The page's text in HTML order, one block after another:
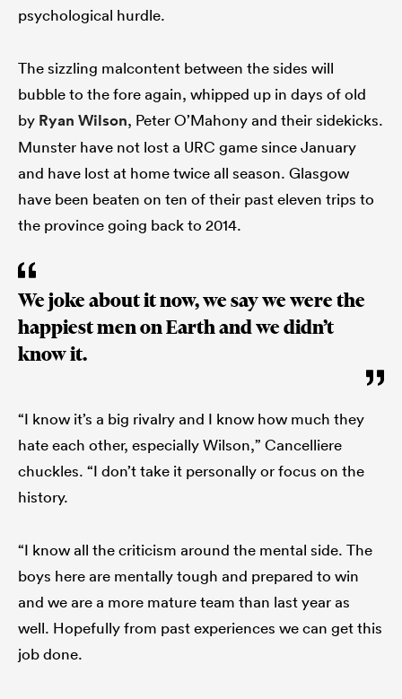
psychological hurdle.
The sizzling malcontent between the sides will
bubble to the fore again, whipped up in days of old
by Ryan Wilson, Peter O’Mahony and their sidekicks.
Munster have not lost a URC game since January
and have lost at home twice all season. Glasgow
have been beaten on ten of their past eleven trips to
the province going back to 2014.
We joke about it now, we say we were the
happiest men on Earth and we didn’t
know it.
“I know it’s a big rivalry and I know how much they
hate each other, especially Wilson,” Cancelliere
chuckles. “I don’t take it personally or focus on the
history.
“I know all the criticism around the mental side. The
boys here are mentally tough and prepared to win
and we are a more mature team than last year as
well. Hopefully from past experiences we can get this
job done.